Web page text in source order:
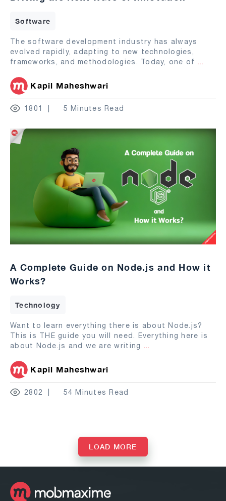
Software
The software development industry has always
evolved rapidly, adapting to new technologies,
frameworks, and methodologies. Today, one of ...
Kapil Maheshwari
1801 5 Minutes Read
A Complete Guide on Node.js and How it
Works?
Technology
Want to learn everything there is about Node.js?
This is THE guide you will need. Everything here is
about Node.js and we are writing ...
Kapil Maheshwari
2802 54 Minutes Read
LOAD MORE